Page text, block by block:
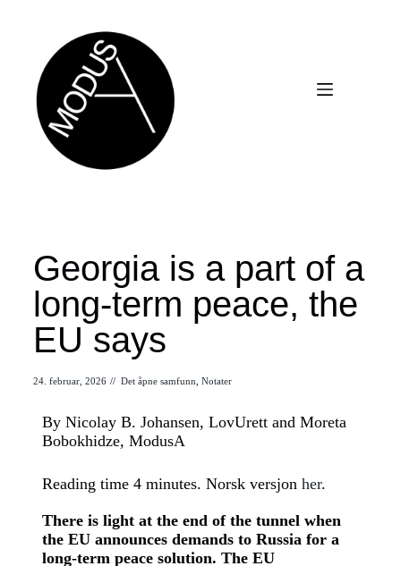
Georgia is a part of a
long-term peace, the
EU says
24. februar, 2026 // Det åpne samfunn Notater
By Nicolay B. Johansen, LovUrett and Moreta
Bobokhidze, ModusA
Reading time 4 minutes. Norsk versjon her.
There is light at the end of the tunnel when
the EU announces demands to Russia for a
long-term peace solution. The EU